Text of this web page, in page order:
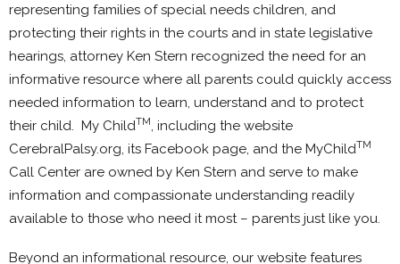
representing families of special needs children, and
protecting their rights in the courts and in state legislative
hearings, attorney Ken Stern recognized the need for an
informative resource where all parents could quickly access
needed information to learn, understand and to protect
their child. My ChildTM , including the website
CerebralPalsy.org, its Facebook page, and the MyChildTM
Call Center are owned by Ken Stern and serve to make
information and compassionate understanding readily
available to those who need it most – parents just like you.
Beyond an informational resource, our website features